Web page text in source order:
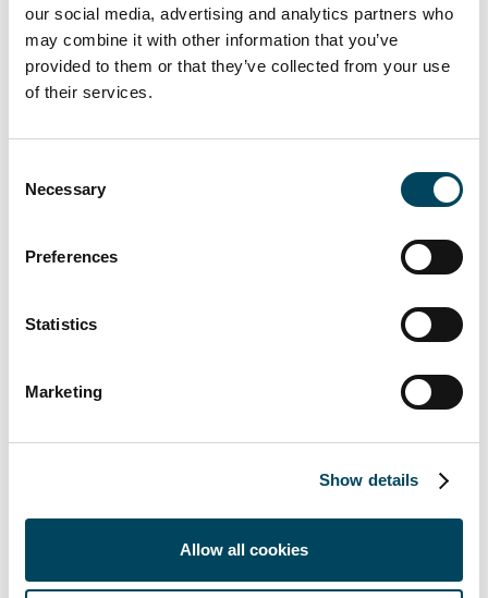
our social media, advertising and analytics partners who
may combine it with other information that you’ve
provided to them or that they’ve collected from your use
of their services.
Selection
Necessary
Preferences
Statistics
Marketing
Show details
Allow all cookies
be made at present, which is why major
decisions tend to be (or should be)
postponed. There will be some upheavals
and quite a few losers "during the summer",
investors:
market value adjustment pressure, but
Portfolio play" begins in response to
increasing decarbonisation efforts